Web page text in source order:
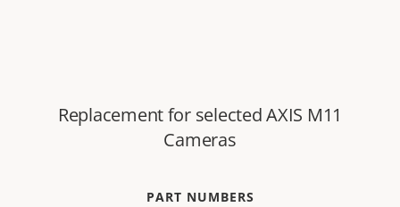
Replacement for selected AXIS M11
Cameras
PART NUMBERS